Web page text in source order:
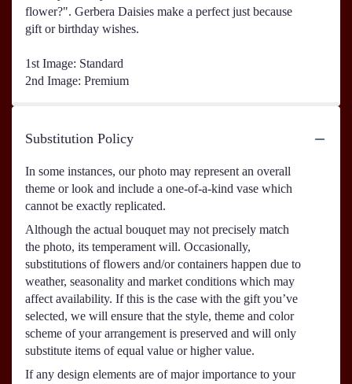
flower?". Gerbera Daisies make a perfect just because
gift or birthday wishes.
1st Image: Standard
2nd Image: Premium
Substitution Policy
In some instances, our photo may represent an overall
theme or look and include a one-of-a-kind vase which
cannot be exactly replicated.
Although the actual bouquet may not precisely match
the photo, its temperament will. Occasionally,
substitutions of flowers and/or containers happen due to
weather, seasonality and market conditions which may
affect availability. If this is the case with the gift you’ve
selected, we will ensure that the style, theme and color
scheme of your arrangement is preserved and will only
substitute items of equal value or higher value.
If any design elements are of major importance to your